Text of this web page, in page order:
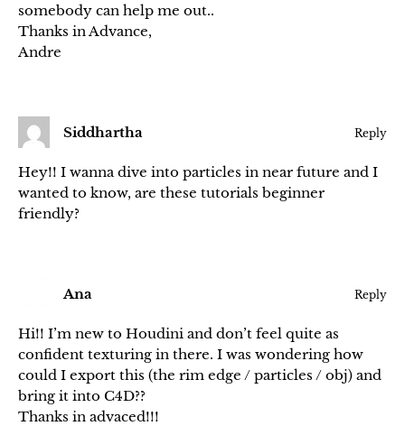
somebody can help me out..
Thanks in Advance,
Andre
Siddhartha Reply
Hey!! I wanna dive into particles in near future and I
wanted to know, are these tutorials beginner
friendly?
Ana Reply
Hi!! I’m new to Houdini and don’t feel quite as
confident texturing in there. I was wondering how
could I export this (the rim edge / particles / obj) and
bring it into C4D??
Thanks in advaced!!!